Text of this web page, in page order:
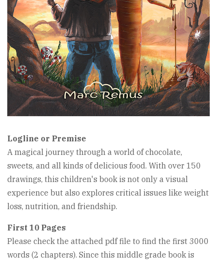
Logline or Premise
A magical journey through a world of chocolate,
sweets, and all kinds of delicious food. With over 150
drawings, this children's book is not only a visual
experience but also explores critical issues like weight
loss, nutrition, and friendship.
First 10 Pages
Please check the attached pdf file to find the first 3000
words (2 chapters). Since this middle grade book is